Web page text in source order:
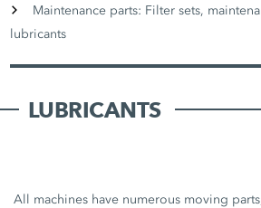
Maintenance parts: Filter sets,
lubricants
LUBRICANTS
All machines have numerous moving